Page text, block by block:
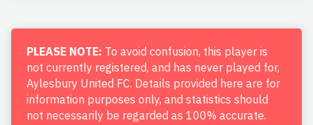
PLEASE NOTE: To avoid confusion, this player is
not currently registered, and has never played for,
Aylesbury United FC. Details provided here are for
information purposes only, and statistics should
not necessarily be regarded as 100% accurate.